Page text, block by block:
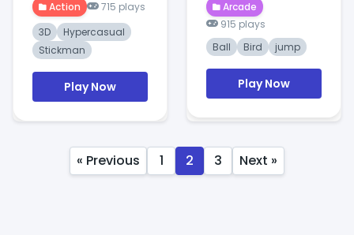
Action
715 plays
3D
Hypercasual
Stickman
Play Now
Arcade
915 plays
Ball
Bird jump
Play Now
« Previous 1 2 3 Next »